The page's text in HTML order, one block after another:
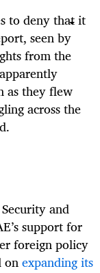
to deny that it
seen by
from the
as they flew
across the
and
support for
foreign policy
onexpanding its